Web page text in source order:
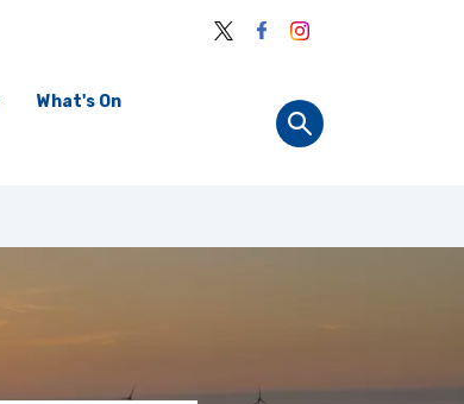
What's On